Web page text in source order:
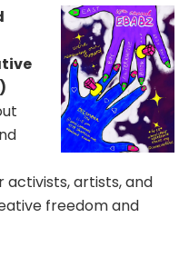
)
artists, and
freedom and